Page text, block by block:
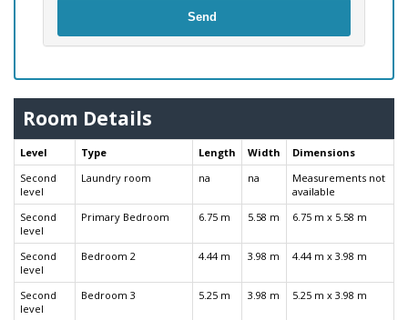
Send
Room Details
Level Type Length Width
Dimensions
Second
level
Laundry room na na
Measurements not
available
Second
level
Primary Bedroom 6.75 m 5.58 m 6.75 m x 5.58 m
Second
level
Bedroom 2 4.44 m 3.98 m 4.44 m x 3.98 m
Second
level
Bedroom 3 5.25 m 3.98 m 5.25 m x 3.98 m